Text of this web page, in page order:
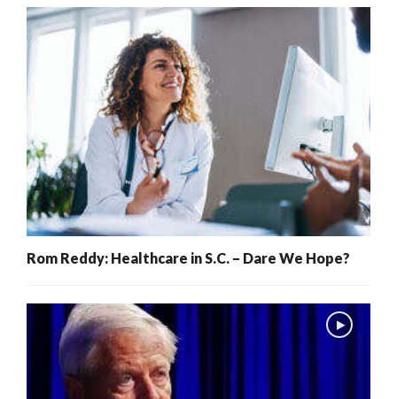
Rom Reddy: Healthcare in S.C. – Dare We Hope?